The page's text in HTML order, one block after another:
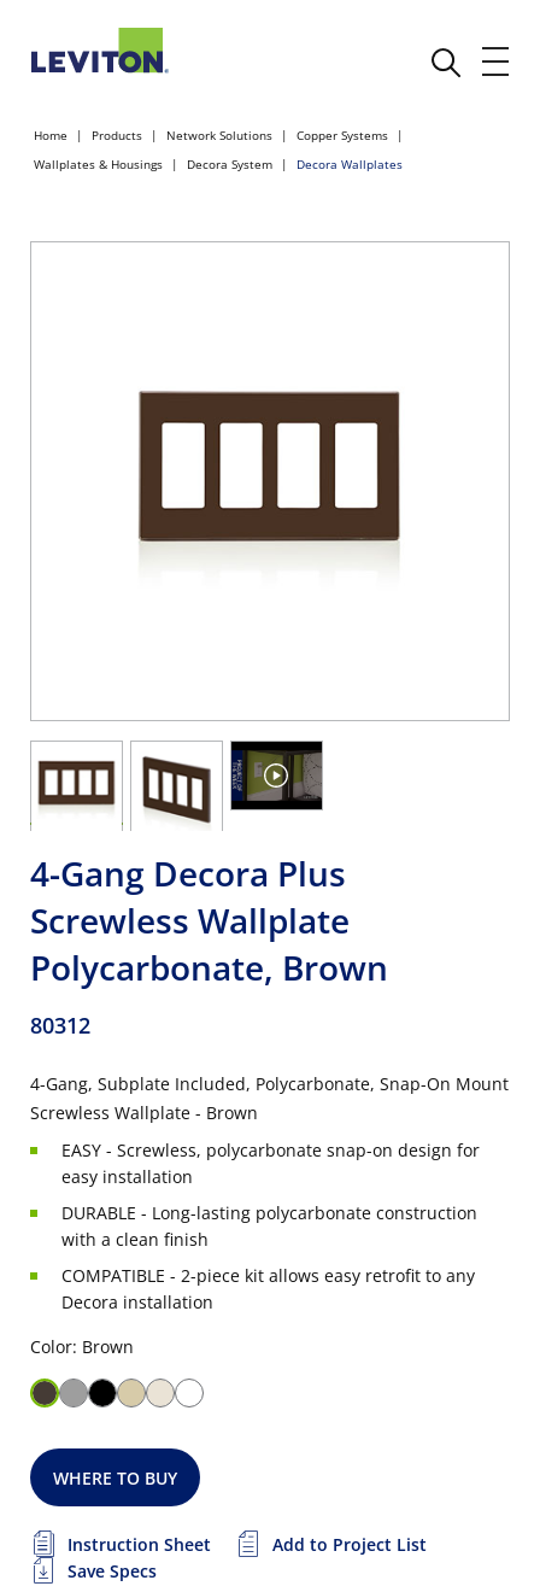
Home Products Network Solutions
Copper Systems
Wallplates & Housings
Decora System Decora Wallplates
4-Gang Decora Plus
Screwless Wallplate
Polycarbonate, Brown
80312
4-Gang, Subplate Included, Polycarbonate, Snap-On Mount
Screwless Wallplate - Brown
EASY - Screwless, polycarbonate snap-on design for
easy installation
DURABLE - Long-lasting polycarbonate construction
with a clean finish
COMPATIBLE - 2-piece kit allows easy retrofit to any
Decora installation
Color: Brown
WHERE TO BUY
Instruction Sheet
Add to Project List
Save Specs